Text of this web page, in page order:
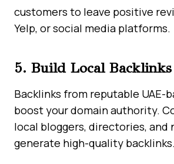
customers to leave positive
Yelp, or social media platforms.
5. Build Local Backlinks
Backlinks from reputable UAE-
boost your domain authority.
local bloggers, directories, and
generate high-quality backlinks.